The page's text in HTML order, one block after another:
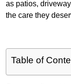
as patios,
the care they
Table of